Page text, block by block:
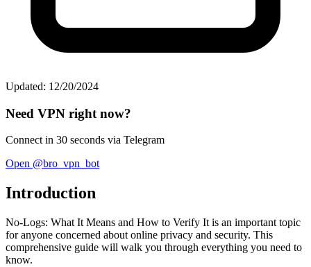
Updated: 12/20/2024
Need VPN right now?
Connect in 30 seconds via Telegram
Open @bro_vpn_bot
Introduction
No-Logs: What It Means and How to Verify It is an important topic
for anyone concerned about online privacy and security. This
comprehensive guide will walk you through everything you need to
know.